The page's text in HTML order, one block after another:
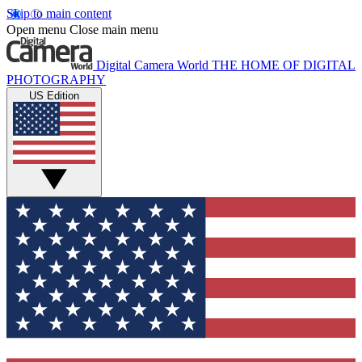
Skip to main content
Open menu Close main menu
Digital Camera World THE HOME OF DIGITAL
PHOTOGRAPHY
US Edition